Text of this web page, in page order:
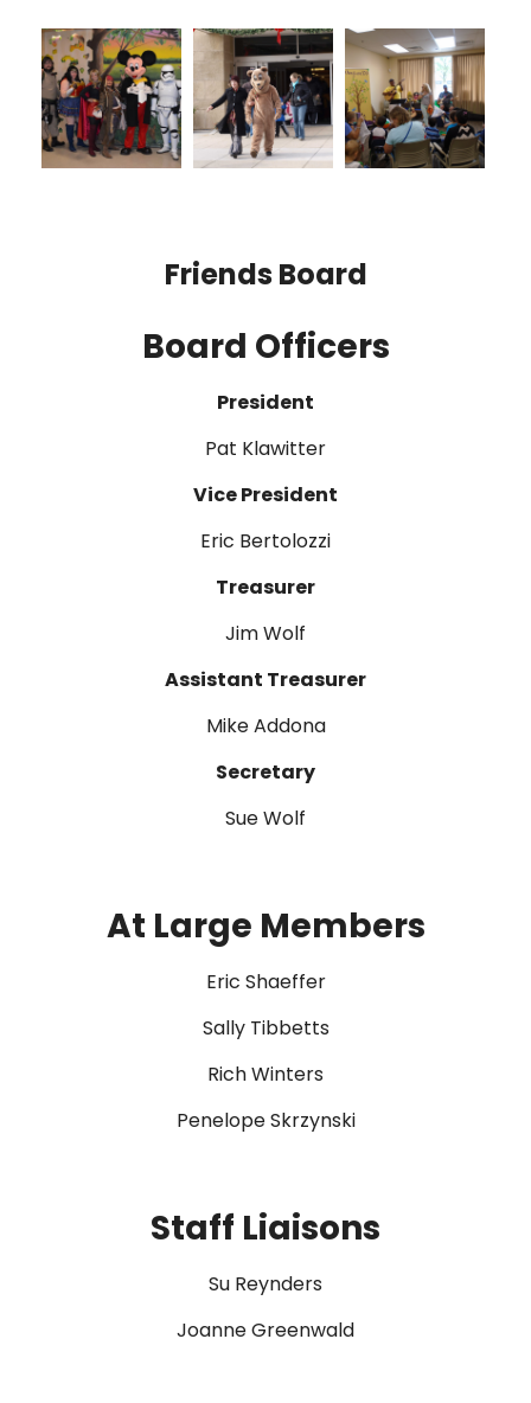
Friends Board
Board Officers
President
Pat Klawitter
Vice President
Eric Bertolozzi
Treasurer
Jim Wolf
Assistant Treasurer
Mike Addona
Secretary
Sue Wolf
At Large Members
Eric Shaeffer
Sally Tibbetts
Rich Winters
Penelope Skrzynski
Staff Liaisons
Su Reynders
Joanne Greenwald